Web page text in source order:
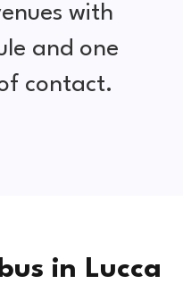
with
and one
contact.
in Lucca